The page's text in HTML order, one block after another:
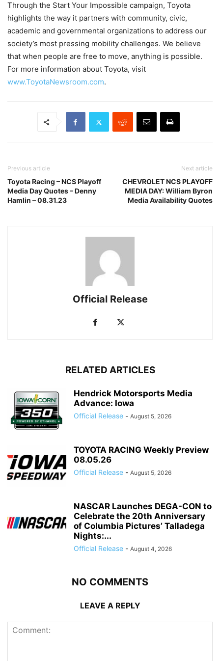
Through the Start Your Impossible campaign, Toyota
highlights the way it partners with community, civic,
academic and governmental organizations to address our
society’s most pressing mobility challenges. We believe
that when people are free to move, anything is possible.
For more information about Toyota, visit
www.ToyotaNewsroom.com.
Previous article
Toyota Racing – NCS Playoff
Media Day Quotes – Denny
Hamlin – 08.31.23
Next article
CHEVROLET NCS PLAYOFF
MEDIA DAY: William Byron
Media Availability Quotes
Official Release
RELATED ARTICLES
Hendrick Motorsports Media
Advance: Iowa
Official Release - August 5, 2026
TOYOTA RACING Weekly Preview
08.05.26
Official Release - August 5, 2026
NASCAR Launches DEGA-CON to
Celebrate the 20th Anniversary
of Columbia Pictures’ Talladega
Nights:...
Official Release - August 4, 2026
NO COMMENTS
LEAVE A REPLY